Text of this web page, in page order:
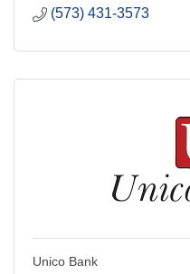
(573) 431-3573
Unico Bank